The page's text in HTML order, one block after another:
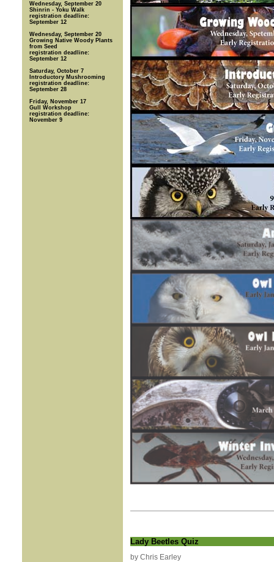
Wednesday, September 20
Shinrin - Yoku Walk
registration deadline:
September 12
Wednesday, September 20
Growing Native Woody Plants
from Seed
registration deadline:
September 12
Saturday, October 7
Introductory Mushrooming
registration deadline:
September 28
Friday, November 17
Gull Workshop
registration deadline:
November 9
Lady Beetles Quiz
by Chris Earley